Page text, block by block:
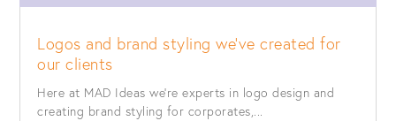
Logos and brand styling we’ve created for
our clients
Here at MAD Ideas we’re experts in logo design and
creating brand styling for corporates,...